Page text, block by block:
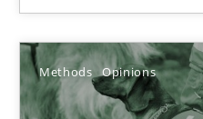
Methods Opinions
18.10.2016
16 minutes